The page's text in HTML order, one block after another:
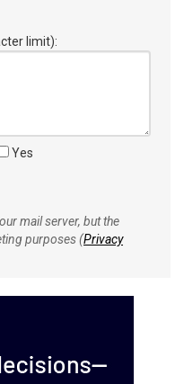
limit):
Yes
mail server, but the
purposes (Privacy